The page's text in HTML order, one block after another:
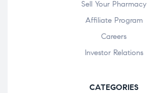
Sell Your Pharmacy
Affiliate Program
Careers
Investor Relations
CATEGORIES